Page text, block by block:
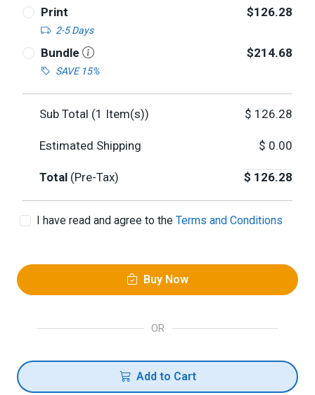
Print
2-5 Days
$126.28
Bundle
SAVE 15%
$214.68
Sub Total (1 Item(s)) $ 126.28
Estimated Shipping $ 0.00
Total (Pre-Tax) $ 126.28
I have read and agree to the Terms and Conditions
Buy Now
OR
Add to Cart